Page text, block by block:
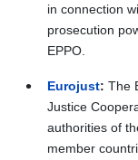
in connection
prosecution
EPPO.
Eurojust: The
Justice
authorities of
member